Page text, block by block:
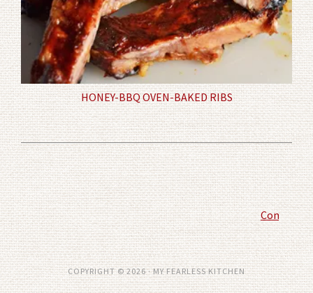
HONEY-BBQ OVEN-BAKED RIBS
Comment
COPYRIGHT © 2026 · MY FEARLESS KITCHEN